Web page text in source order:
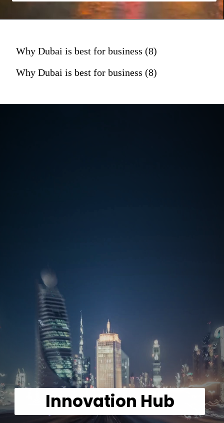
Why Dubai is best for business (8)
Why Dubai is best for business (8)
Innovation Hub